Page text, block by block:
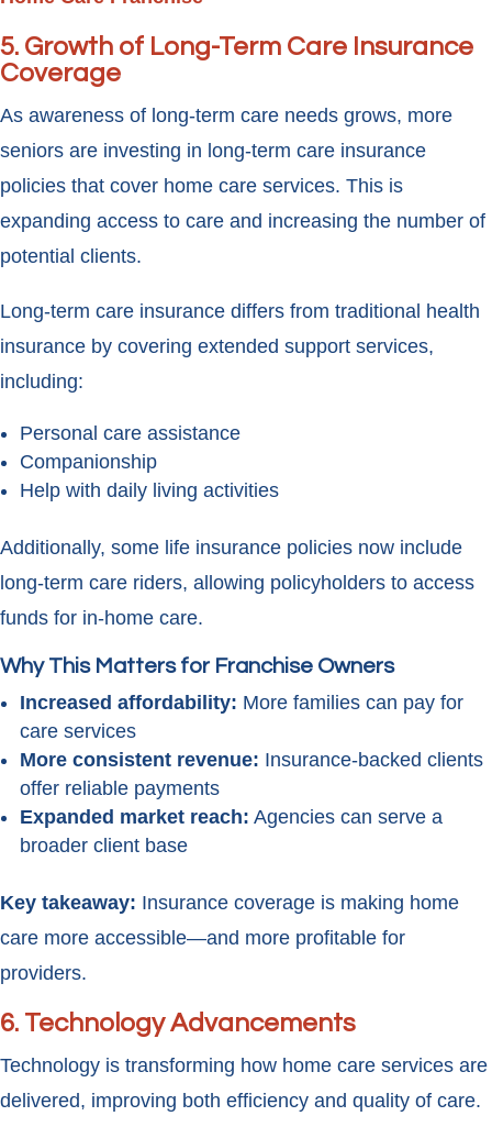
5. Growth of Long-Term Care Insurance
Coverage
As awareness of long-term care needs grows, more
seniors are investing in long-term care insurance
policies that cover home care services. This is
expanding access to care and increasing the number of
potential clients.
Long-term care insurance differs from traditional health
insurance by covering extended support services,
including:
Personal care assistance
Companionship
Help with daily living activities
Additionally, some life insurance policies now include
long-term care riders, allowing policyholders to access
funds for in-home care.
Why This Matters for Franchise Owners
Increased affordability: More families can pay for
care services
More consistent revenue: Insurance-backed clients
offer reliable payments
Expanded market reach: Agencies can serve a
broader client base
Key takeaway: Insurance coverage is making home
care more accessible—and more profitable for
providers.
6. Technology Advancements
Technology is transforming how home care services are
delivered, improving both efficiency and quality of care.